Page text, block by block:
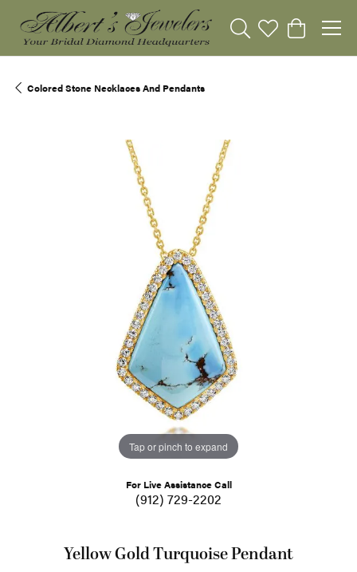
Toggle Search Menu
Toggle My
Toggle
Colored Stone Necklaces And Pendants
Tap or pinch to expand
For Live Assistance Call
(912) 729-2202
Yellow Gold Turquoise Pendant